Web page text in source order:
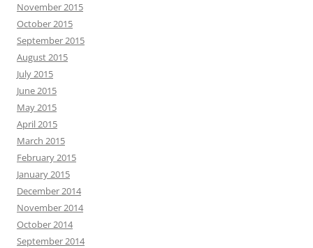
November 2015
October 2015
September 2015
August 2015
July 2015
June 2015
May 2015
April 2015
March 2015
February 2015
January 2015
December 2014
November 2014
October 2014
September 2014